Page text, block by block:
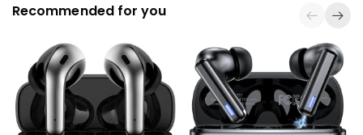
Recommended for you